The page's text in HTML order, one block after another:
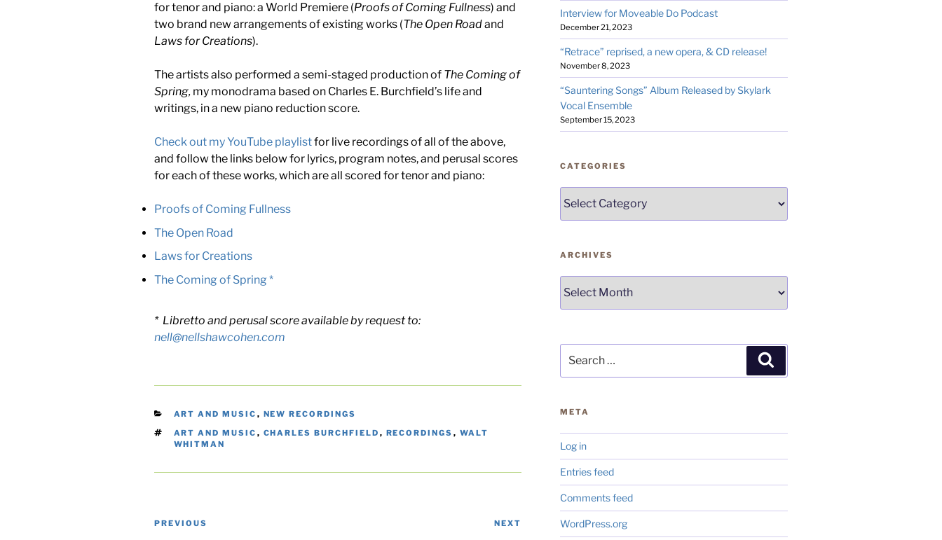
for tenor and piano: a World Premiere (Proofs of Coming Fullness) and
two brand new arrangements of existing works (The Open Roadand
Laws for Creations).
The artists also performed a semi-staged production of The Coming of
Spring, my monodrama based on Charles E. Burchfield’s life and
writings, in a new piano reduction score.
Check out my YouTube playlistfor live recordings of all of the above,
and follow the links below for lyrics, program notes, and perusal scores
for each of these works, which are all scored for tenor and piano:
Proofs of Coming Fullness
The Open Road
Laws for Creations
The Coming of Spring *
* Libretto and perusal score available by request to:
nell@nellshawcohen.com
CATEGORIES
ART AND MUSIC , NEW RECORDINGS
TAGS
ART AND MUSIC , CHARLES BURCHFIELD , RECORDINGS , WALT
WHITMAN
Post
Previous
PREVIOUS NEXT
Interview for Moveable Do Podcast
December 21, 2023
“Retrace” reprised, a new opera, & CD release!
November 8, 2023
“Sauntering Songs” Album Released by Skylark
Vocal Ensemble
September 15, 2023
CATEGORIES
ARCHIVES
for:
META
Log in
Entries feed
Comments feed
WordPress.org